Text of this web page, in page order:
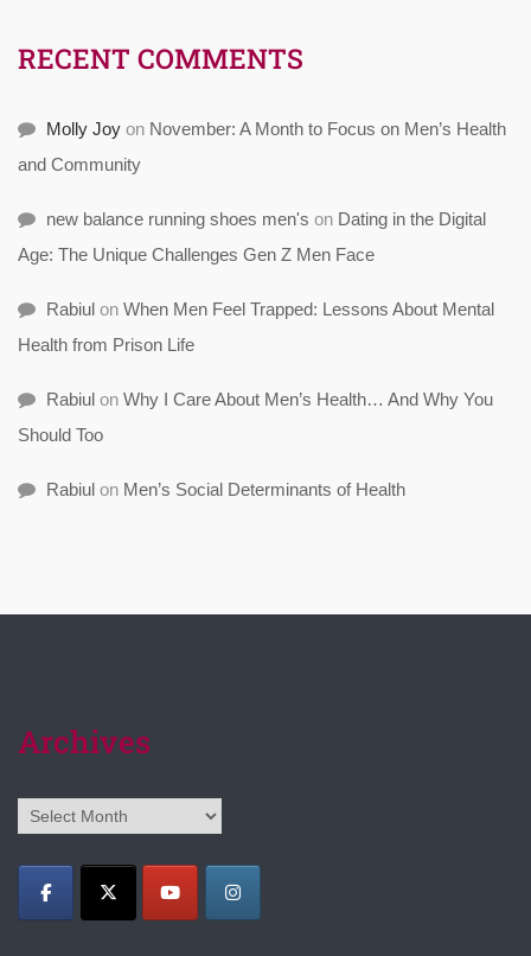
RECENT COMMENTS
Molly Joy on November: A Month to Focus on Men’s Health
and Community
new balance running shoes men's on Dating in the Digital
Age: The Unique Challenges Gen Z Men Face
Rabiul on When Men Feel Trapped: Lessons About Mental
Health from Prison Life
Rabiul on Why I Care About Men’s Health… And Why You
Should Too
Rabiul on Men’s Social Determinants of Health
Archives
Archives